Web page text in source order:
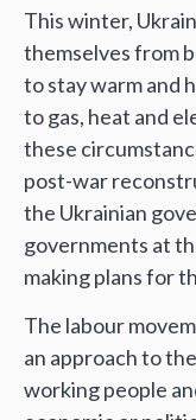
This winter,
themselves from
to stay warm and
to gas, heat and
these
post-war
the Ukrainian
governments at
making plans for
The labour
an approach to
working people